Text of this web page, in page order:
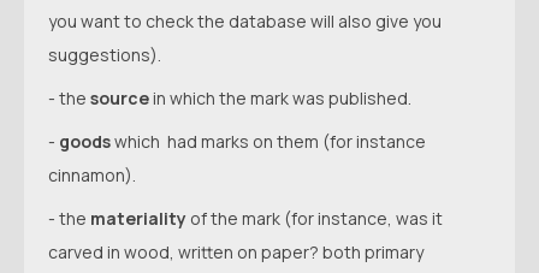
you want to check the database will also give you
suggestions).
- the sourcein which the mark was published.
- goodswhich had marks on them (for instance
cinnamon).
- the materiality of the mark (for instance, was it
carved in wood, written on paper? both primary